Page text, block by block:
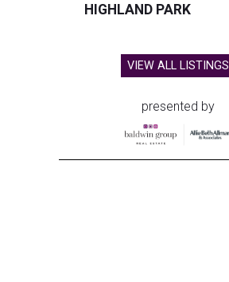
HIGHLAND PARK
VIEW ALL LISTINGS
presented by